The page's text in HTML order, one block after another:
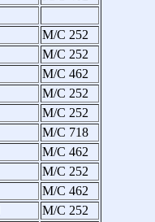
M/C 252
M/C 252
M/C 462
M/C 252
M/C 252
M/C 718
M/C 462
M/C 252
M/C 462
M/C 252